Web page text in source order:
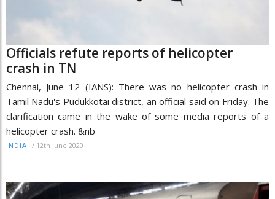
Officials refute reports of helicopter
crash in TN
Chennai, June 12 (IANS): There was no helicopter crash in
Tamil Nadu's Pudukkotai district, an official said on Friday. The
clarification came in the wake of some media reports of a
helicopter crash. &nb
INDIA / 12th June 2020